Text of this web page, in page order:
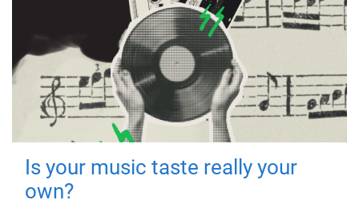
Is your music taste really your
own?